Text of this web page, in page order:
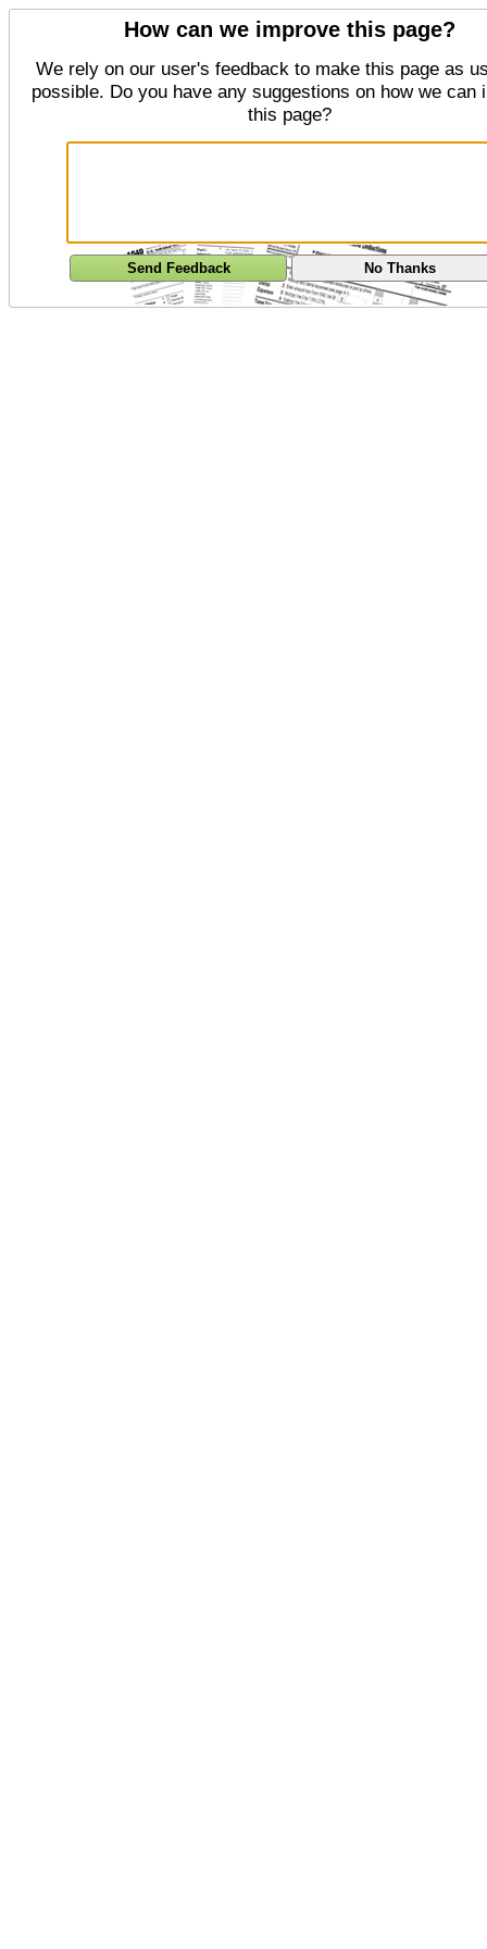
How can we improve this page?
We rely on our user's feedback to make this page as
possible. Do you have any suggestions on how we can
this page?